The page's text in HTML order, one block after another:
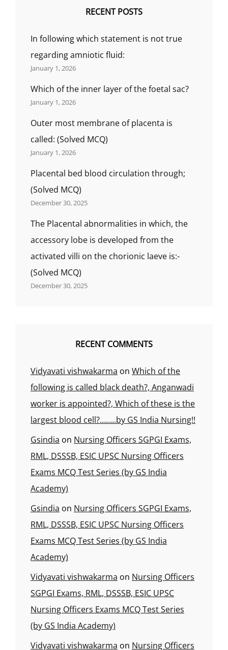
RECENT POSTS
In following which statement is not true
regarding amniotic fluid:
January 1, 2026
Which of the inner layer of the foetal sac?
January 1, 2026
Outer most membrane of placenta is
called: (Solved MCQ)
January 1, 2026
Placental bed blood circulation through;
(Solved MCQ)
December 30, 2025
The Placental abnormalities in which, the
accessory lobe is developed from the
activated villi on the chorionic laeve is:-
(Solved MCQ)
December 30, 2025
RECENT COMMENTS
Vidyavati vishwakarma on Which of the
following is called black death?, Anganwadi
worker is appointed?, Which of these is the
largest blood cell?……..by GS India Nursing!!
Gsindia on Nursing Officers SGPGI Exams,
RML, DSSSB, ESIC UPSC Nursing Officers
Exams MCQ Test Series (by GS India
Academy)
Gsindia on Nursing Officers SGPGI Exams,
RML, DSSSB, ESIC UPSC Nursing Officers
Exams MCQ Test Series (by GS India
Academy)
Vidyavati vishwakarma on Nursing Officers
SGPGI Exams, RML, DSSSB, ESIC UPSC
Nursing Officers Exams MCQ Test Series
(by GS India Academy)
Vidyavati vishwakarma on Nursing Officers